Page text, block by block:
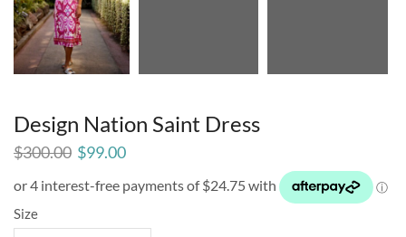
Design Nation Saint Dress
$300.00 $99.00
Size